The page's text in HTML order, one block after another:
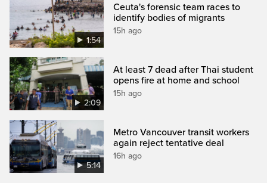
1:54
Ceuta's forensic team races to
identify bodies of migrants
15h ago
2:09
At least 7 dead after Thai student
opens fire at home and school
15h ago
5:14
Metro Vancouver transit workers
again reject tentative deal
16h ago